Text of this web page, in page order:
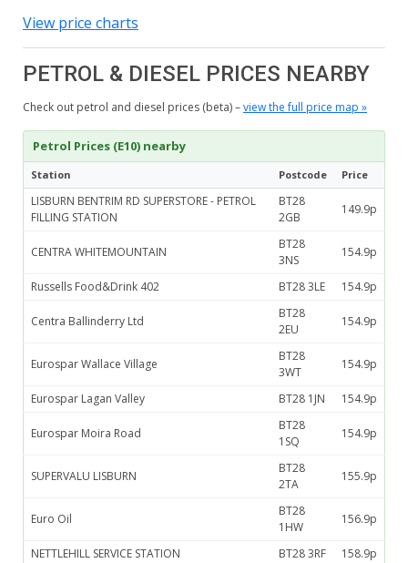
View price charts
PETROL & DIESEL PRICES NEARBY
Check out petrol and diesel prices (beta) –view the full price map »
Petrol Prices (E10) nearby
Station Postcode Price
LISBURN BENTRIM RD SUPERSTORE - PETROL
FILLING STATION
BT28
2GB
149.9p
CENTRA WHITEMOUNTAIN
BT28
3NS
154.9p
Russells Food&Drink 402 BT28 3LE 154.9p
Centra Ballinderry Ltd
BT28
2EU
154.9p
Eurospar Wallace Village
BT28
3WT
154.9p
Eurospar Lagan Valley BT28 1JN 154.9p
Eurospar Moira Road
BT28
1SQ
154.9p
SUPERVALU LISBURN
BT28
2TA
155.9p
Euro Oil
BT28
1HW
156.9p
NETTLEHILL SERVICE STATION BT28 3RF 158.9p